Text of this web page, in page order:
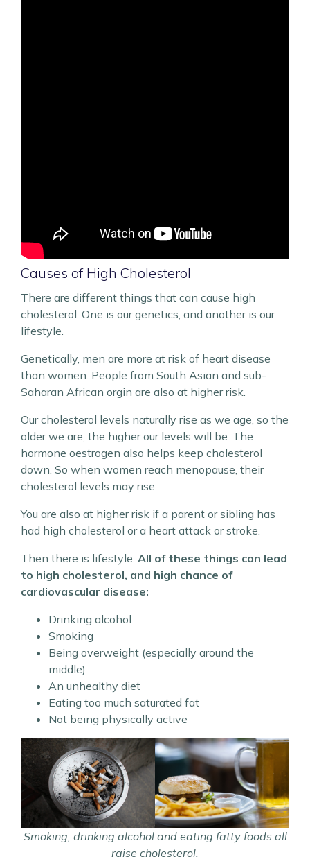
Causes of High Cholesterol
There are different things that can cause high
cholesterol. One is our genetics, and another is our
lifestyle.
Genetically, men are more at risk of heart disease
than women. People from South Asian and sub-
Saharan African orgin are also at higher risk.
Our cholesterol levels naturally rise as we age, so the
older we are, the higher our levels will be. The
hormone oestrogen also helps keep cholesterol
down. So when women reach menopause, their
cholesterol levels may rise.
You are also at higher risk if a parent or sibling has
had high cholesterol or a heart attack or stroke.
Then there is lifestyle. All of these things can lead
to high cholesterol, and high chance of
cardiovascular disease:
Drinking alcohol
Smoking
Being overweight (especially around the
middle)
An unhealthy diet
Eating too much saturated fat
Not being physically active
Smoking, drinking alcohol and eating fatty foods all
raise cholesterol.